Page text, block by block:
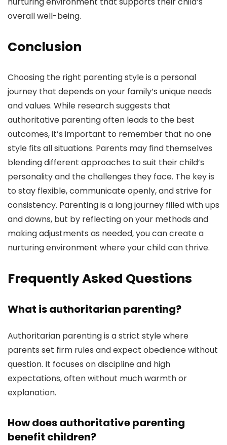
overall well-being.
Conclusion
Choosing the right parenting style is a personal
journey that depends on your family’s unique needs
and values. While research suggests that
authoritative parenting often leads to the best
outcomes, it’s important to remember that no one
style fits all situations. Parents may find themselves
blending different approaches to suit their child’s
personality and the challenges they face. The key is
to stay flexible, communicate openly, and strive for
consistency. Parenting is a long journey filled with ups
and downs, but by reflecting on your methods and
making adjustments as needed, you can create a
nurturing environment where your child can thrive.
Frequently Asked Questions
What is authoritarian parenting?
Authoritarian parenting is a strict style where
parents set firm rules and expect obedience without
question. It focuses on discipline and high
expectations, often without much warmth or
explanation.
How does authoritative parenting
benefit children?